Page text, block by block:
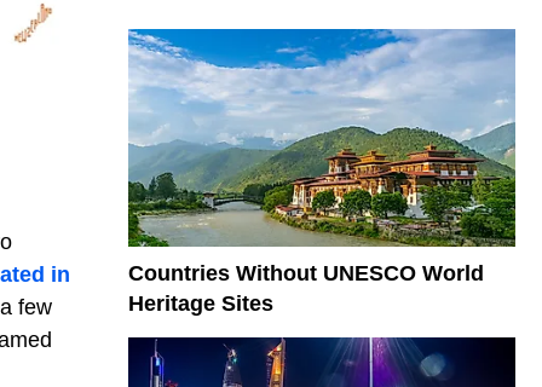
in
few
Countries Without UNESCO World
Heritage Sites